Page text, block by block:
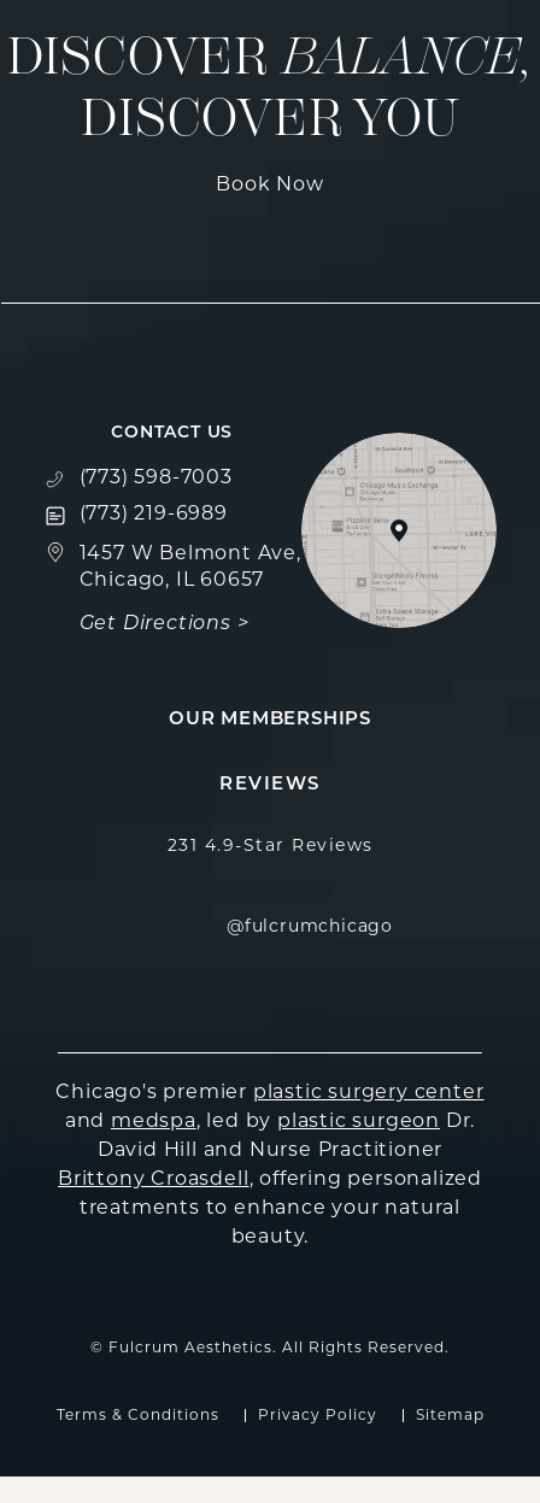
DISCOVERBALANCE,
DISCOVER YOU
Book Now
CONTACT US
Call Fulcrum Aesthetics on the phone at
(773) 598-7003
Text Fulcrum Aesthetics on the phone at
(773) 219-6989
1457 W Belmont Ave,
Chicago, IL 60657
Get Directions >
(opens in a new tab)
OUR MEMBERSHIPS
REVIEWS
231 4.9-Star Reviews
@fulcrumchicago
Chicago's premier plastic surgery center
and medspa, led by plastic surgeon Dr.
David Hill and Nurse Practitioner
Brittony Croasdell , offering personalized
treatments to enhance your natural
beauty.
© Fulcrum Aesthetics. All Rights Reserved.
Terms & Conditions Privacy Policy Sitemap